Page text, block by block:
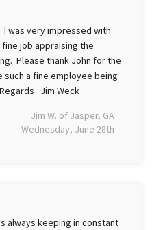
was very impressed with
job appraising the
Please thank John for the
such a fine employee being
Jim Weck
Jim W. of Jasper, GA
Wednesday, June 28th
always keeping in constant